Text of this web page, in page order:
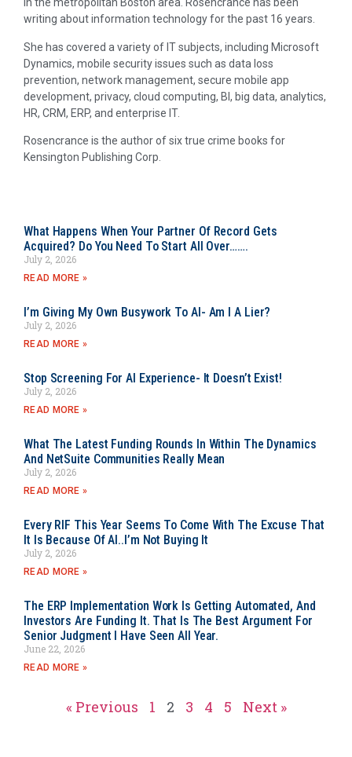
in the metropolitan Boston area. Rosencrance has been
writing about information technology for the past 16 years.
She has covered a variety of IT subjects, including Microsoft
Dynamics, mobile security issues such as data loss
prevention, network management, secure mobile app
development, privacy, cloud computing, BI, big data, analytics,
HR, CRM, ERP, and enterprise IT.
Rosencrance is the author of six true crime books for
Kensington Publishing Corp.
What Happens When Your Partner Of Record Gets
Acquired? Do You Need To Start All Over…….
July 2, 2026
READ MORE »
I’m Giving My Own Busywork To AI- Am I A Lier?
July 2, 2026
READ MORE »
Stop Screening For AI Experience- It Doesn’t Exist!
July 2, 2026
READ MORE »
What The Latest Funding Rounds In Within The Dynamics
And NetSuite Communities Really Mean
July 2, 2026
READ MORE »
Every RIF This Year Seems To Come With The Excuse That
It Is Because Of AI..I’m Not Buying It
July 2, 2026
READ MORE »
The ERP Implementation Work Is Getting Automated, And
Investors Are Funding It. That Is The Best Argument For
Senior Judgment I Have Seen All Year.
June 22, 2026
READ MORE »
« Previous 1 2 3 4 5 Next »